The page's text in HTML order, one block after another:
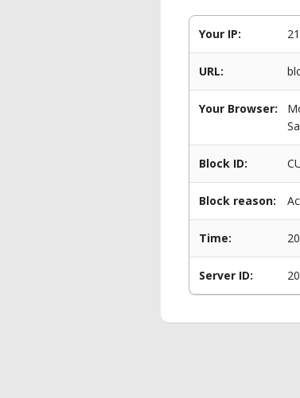
Your IP:
URL:
Your Browser:
Block ID:
Block reason:
Time:
Server ID: